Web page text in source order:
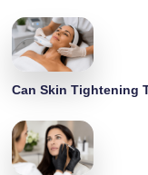
Can Skin Tightening